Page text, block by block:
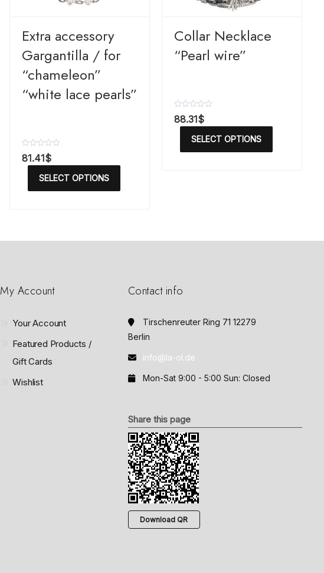
Extra accessory
Gargantilla / for
“chameleon”
“white lace pearls”
R
a
f
81.41$
SELECT OPTIONS
Сollar Necklace
“Pearl wire”
R
a
88.31$
SELECT OPTIONS
My Account
Your Account
Featured Products /
Gift Cards
Wishlist
Contact info
Tirschenreuter Ring 71 12279
Berlin
info@la-ol.de
Mon-Sat 9:00 - 5:00 Sun: Closed
Share this page
Download QR